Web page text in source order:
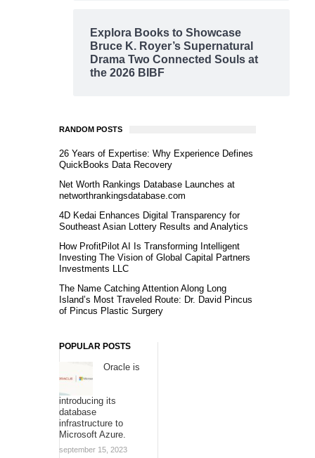
Explora Books to Showcase
Bruce K. Royer’s Supernatural
Drama Two Connected Souls at
the 2026 BIBF
RANDOM POSTS
26 Years of Expertise: Why Experience Defines
QuickBooks Data Recovery
Net Worth Rankings Database Launches at
networthrankingsdatabase.com
4D Kedai Enhances Digital Transparency for
Southeast Asian Lottery Results and Analytics
How ProfitPilot AI Is Transforming Intelligent
Investing The Vision of Global Capital Partners
Investments LLC
The Name Catching Attention Along Long
Island’s Most Traveled Route: Dr. David Pincus
of Pincus Plastic Surgery
POPULAR POSTS
Oracle is
introducing its
database
infrastructure to
Microsoft Azure.
september 15, 2023